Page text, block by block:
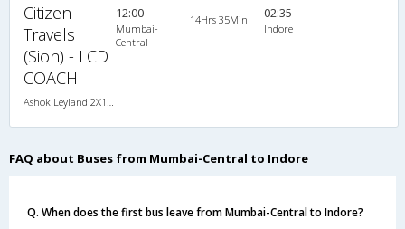
Citizen
Travels
(Sion) - LCD
COACH
12:00
Mumbai-
Central
14Hrs 35Min 02:35
Indore
FAQ about Buses from Mumbai-Central to Indore
Q. When does the first bus leave from Mumbai-Central to Indore?